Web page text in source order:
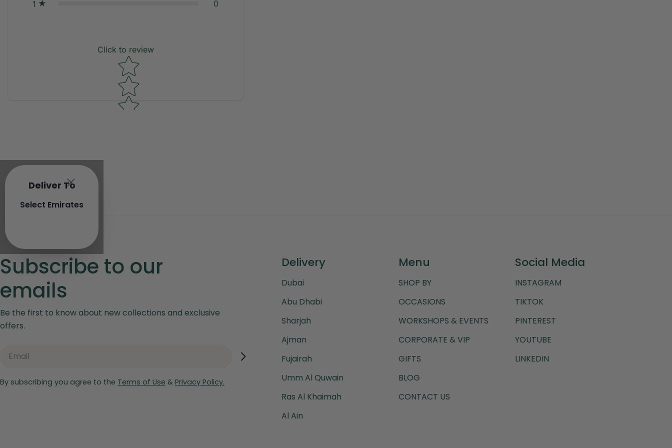
1 0
Click to review
Star rating
Deliver To
Select Emirates
Subscribe to our
emails
Be the first to know about new collections and exclusive
offers.
By subscribing you agree to the Terms of Use & Privacy Policy.
Delivery
Dubai
Abu Dhabi
Sharjah
Ajman
Fujairah
Umm Al Quwain
Ras Al Khaimah
Al Ain
Menu
SHOP BY
OCCASIONS
WORKSHOPS & EVENTS
CORPORATE & VIP
GIFTS
BLOG
CONTACT US
Social Media
INSTAGRAM
TIKTOK
PINTEREST
YOUTUBE
LINKEDIN